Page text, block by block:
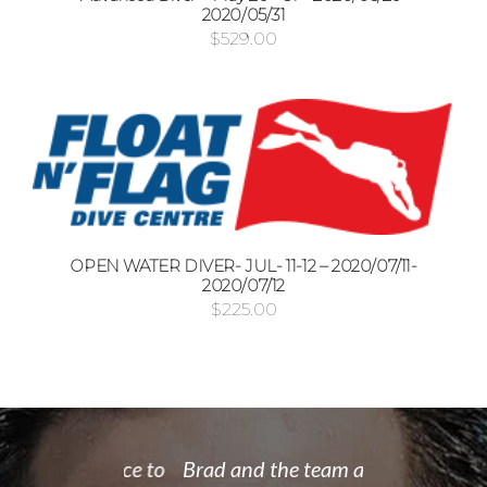
2020/05/31
$529.00
OPEN WATER DIVER- JUL- 11-12 – 2020/07/11-
2020/07/12
$225.00
place to
Brad and the team at Float
I